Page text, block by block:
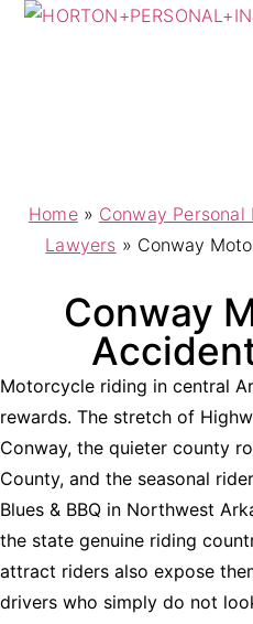
Home» Conway
Lawyers » Conway
Conway
Motorcycle riding in central
rewards. The stretch of
Conway, the quieter county
County, and the seasonal
Blues & BBQ in Northwest
the state genuine riding
attract riders also expose
drivers who simply do not